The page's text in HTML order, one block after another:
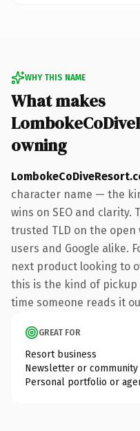
WHY THIS NAME
What makes
owning
character name — the
wins on SEO and clarity.
trusted TLD on the
users and Google alike.
next product looking to
this is the kind of
time someone reads it
GREAT FOR
Resort business
Newsletter or community
Personal portfolio or